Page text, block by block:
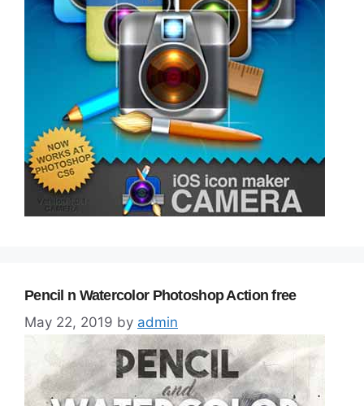
Pencil n Watercolor Photoshop Action free
May 22, 2019 by admin